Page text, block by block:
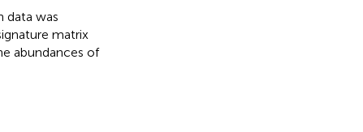
data was
matrix
abundances of